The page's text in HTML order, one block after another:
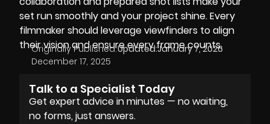
set run smoothly and your project shine. Every
filmmaker should leverage viewfinders to align
their vision and ensure every frame counts.
Originally Published:
December 17, 2025
Updated:January 7, 2026
Talk to a Specialist Today
Get expert advice in minutes — no waiting,
no forms, just answers.